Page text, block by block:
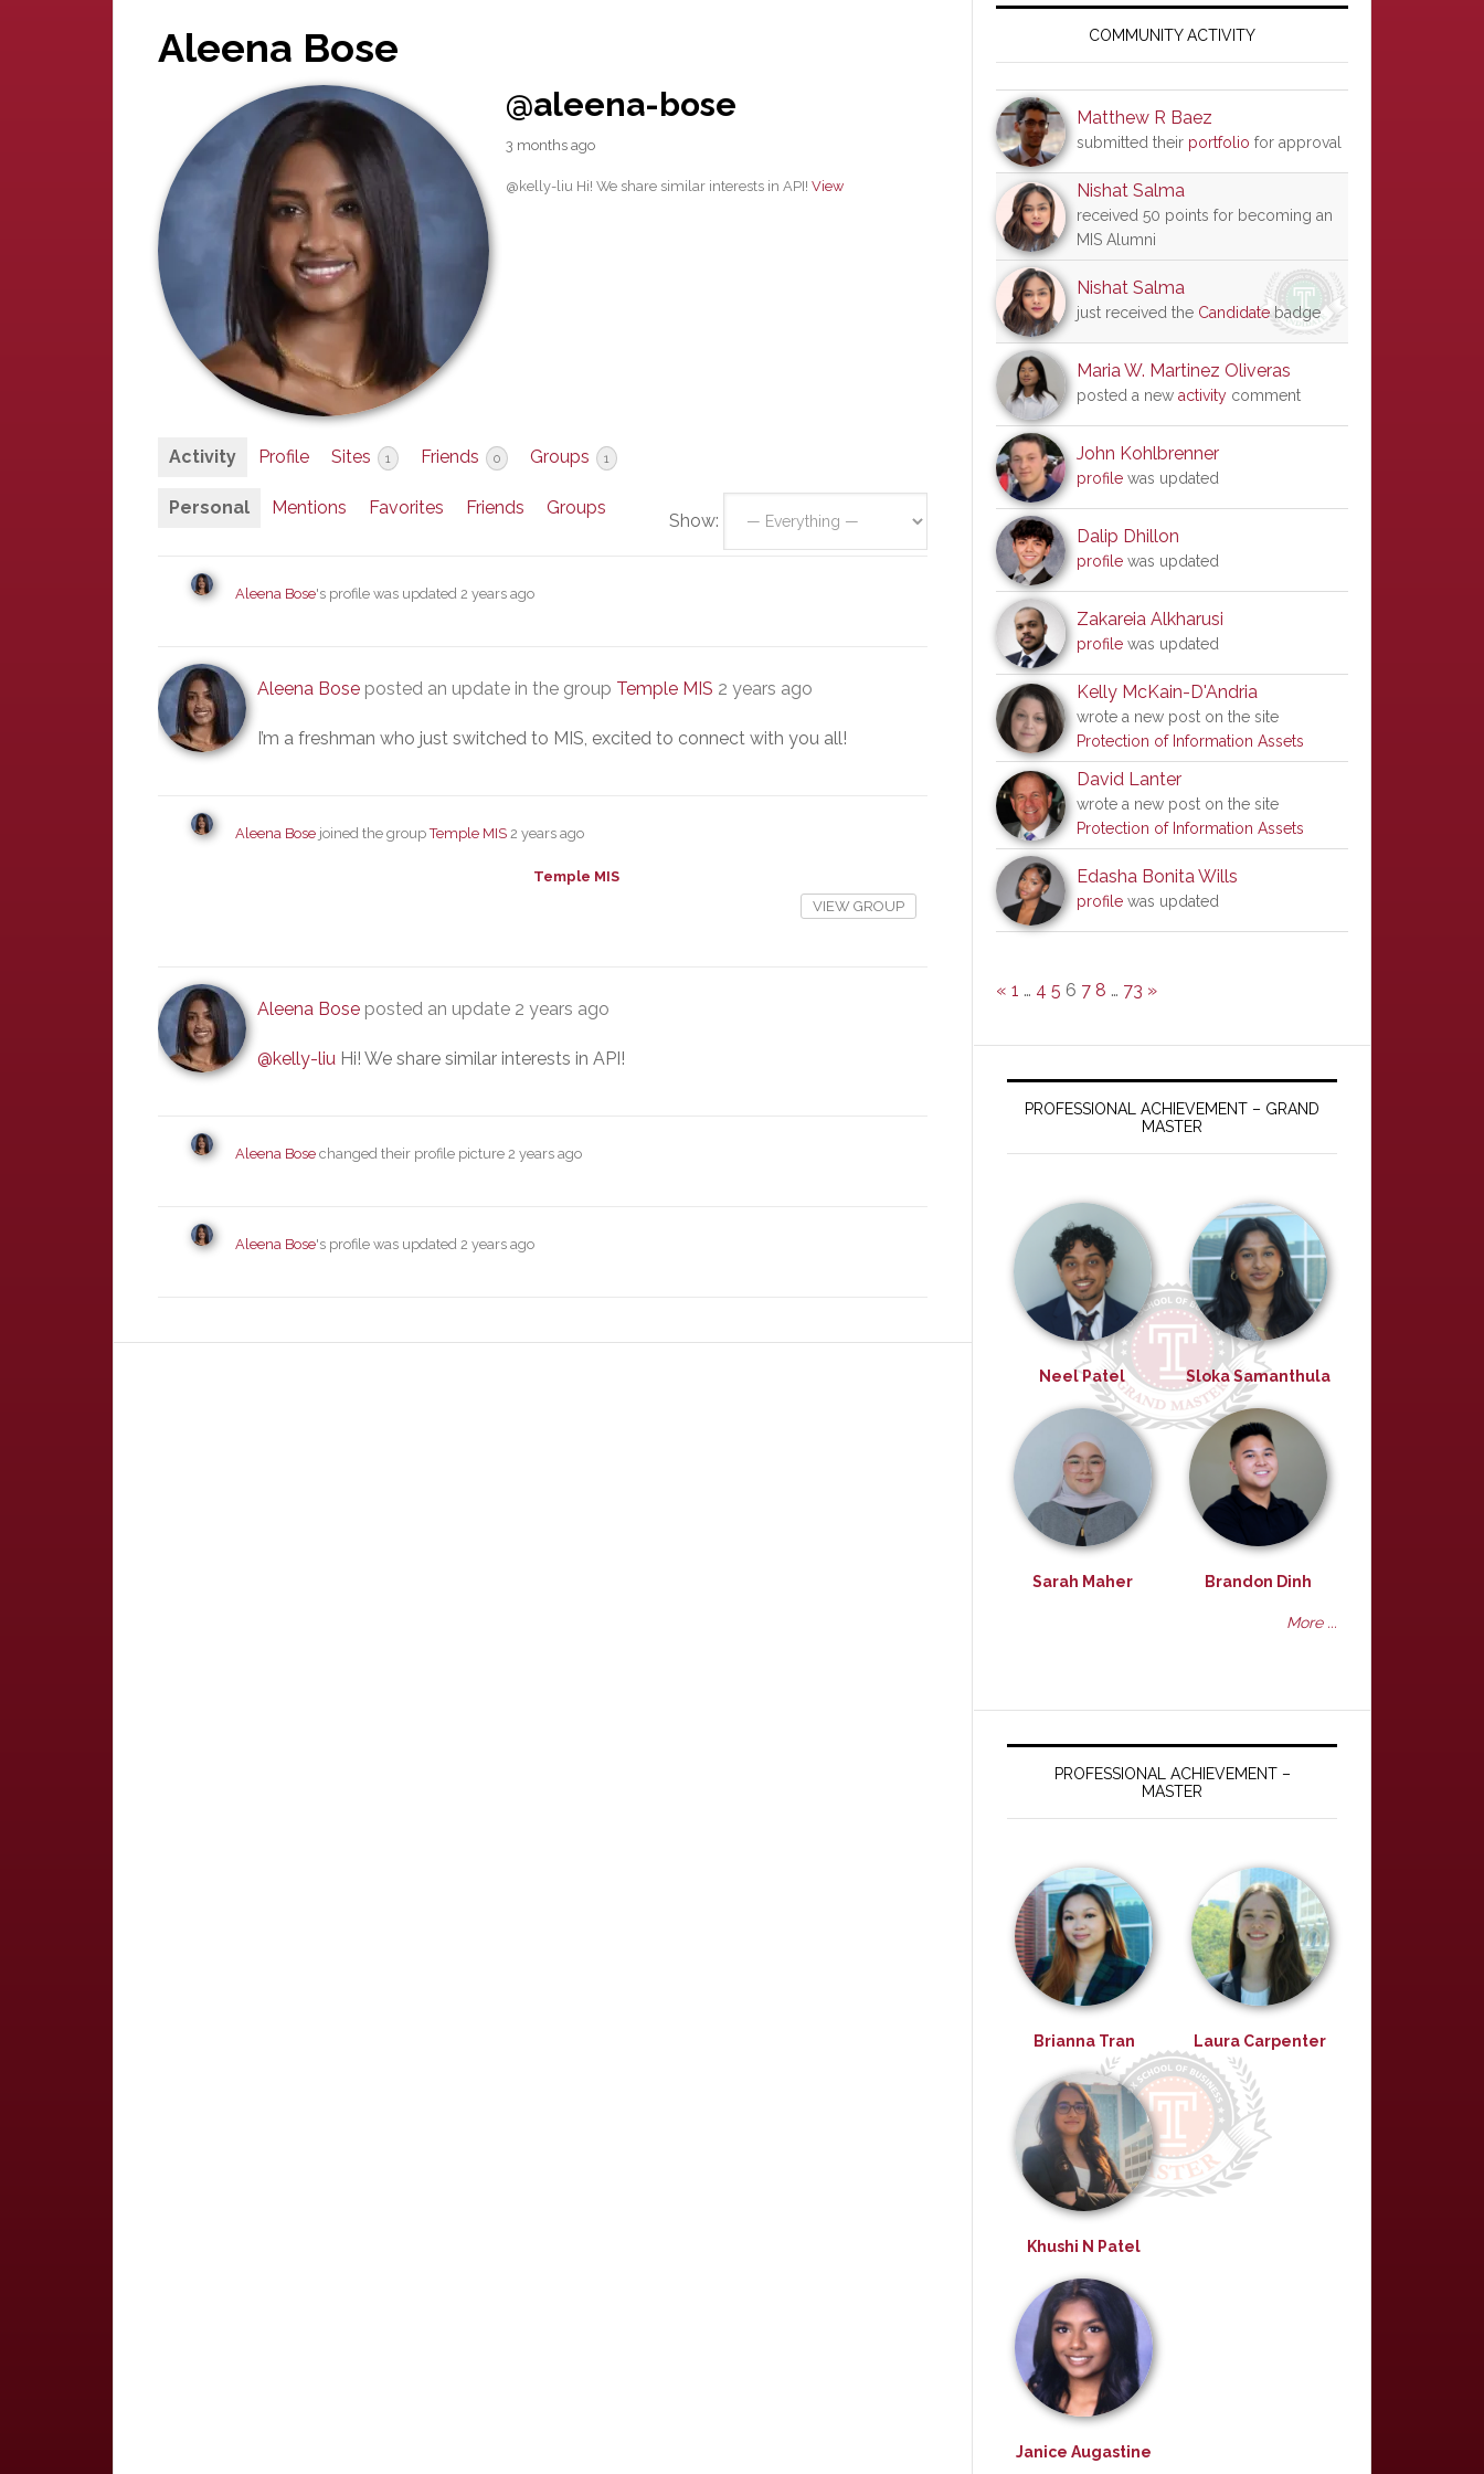
Aleena Bose
@aleena-bose
3 months ago
@kelly-liu Hi! We share similar interests in API! View
Activity Profile Sites 1 Friends 0 Groups 1
Personal Mentions Favorites Friends Groups
Show:
Aleena Bose's profile was updated 2 years ago
Aleena Bose posted an update in the group Temple MIS 2 years ago
I’m a freshman who just switched to MIS, excited to connect with you all!
Aleena Bose joined the groupTemple MIS 2 years ago
Temple MIS
VIEW GROUP
Aleena Bose posted an update 2 years ago
@kelly-liu Hi! We share similar interests in API!
Aleena Bose changed their profile picture 2 years ago
Aleena Bose's profile was updated 2 years ago
SidebarCOMMUNITY ACTIVITY
Matthew R Baez
submitted their portfolio for approval
Nishat Salma
received 50 points for becoming an
MIS Alumni
Nishat Salma
just received the Candidatebadge
Maria W. Martinez Oliveras
posted a new activity comment
John Kohlbrenner
profile was updated
Dalip Dhillon
profile was updated
Zakareia Alkharusi
profile was updated
Kelly McKain-D'Andria
wrote a new post on the site
Protection of Information Assets
David Lanter
wrote a new post on the site
Protection of Information Assets
Edasha Bonita Wills
profile was updated
« 1 … 4 5 6 7 8 … 73 »
PROFESSIONAL ACHIEVEMENT – GRAND
MASTER
Neel Patel Sloka Samanthula
Sarah Maher Brandon Dinh
More ...
PROFESSIONAL ACHIEVEMENT –
MASTER
Brianna Tran Laura Carpenter
Khushi N Patel
Janice Augastine